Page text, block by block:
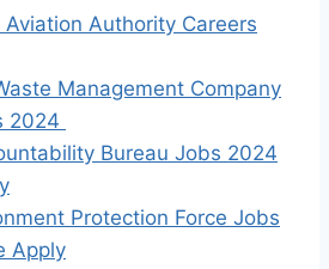
Aviation Authority Careers
Management Company
2024
Bureau Jobs 2024
Protection Force Jobs
Apply